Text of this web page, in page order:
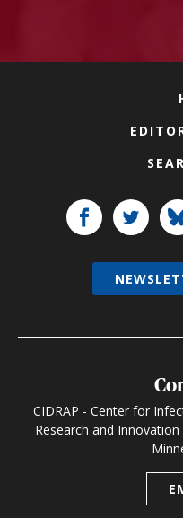
CIDRAP - Center for
Research and